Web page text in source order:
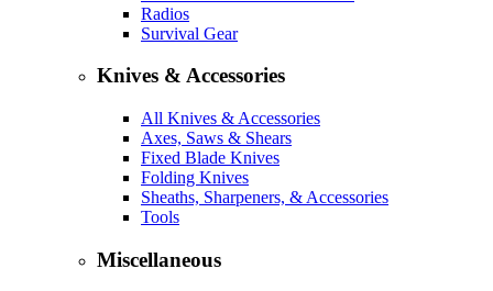
Radios
Survival Gear
Knives & Accessories
All Knives & Accessories
Axes, Saws & Shears
Fixed Blade Knives
Folding Knives
Sheaths, Sharpeners, & Accessories
Tools
Miscellaneous